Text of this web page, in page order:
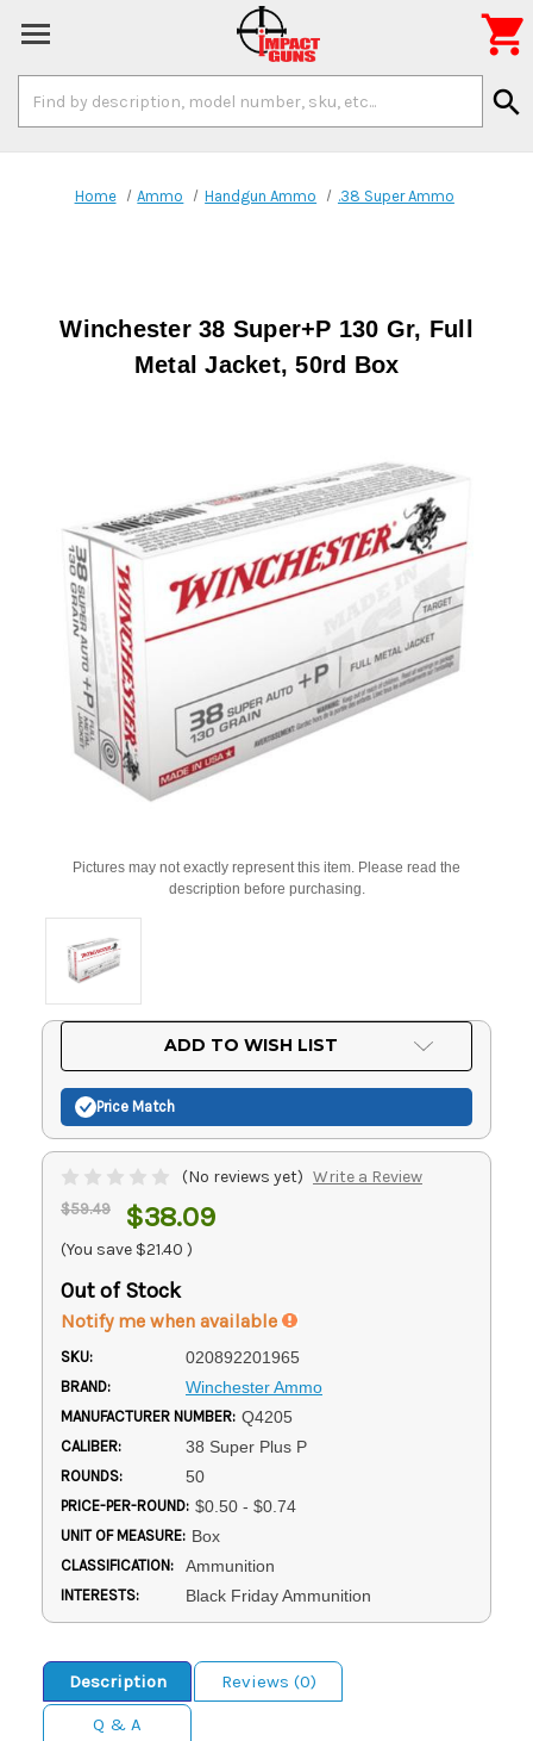
Keyword:
search

Home Ammo Handgun Ammo .38 Super Ammo
Winchester 38 Super+P 130 Gr, Full
Metal Jacket, 50rd Box
Pictures may not exactly represent this item. Please read the
description before purchasing.
ADD TO WISH LIST
Price Match
(No reviews yet) Write a Review
$59.49 $38.09
(You save $21.40 )
Out of Stock
Notify me when available
SKU: 020892201965
BRAND: Winchester Ammo
MANUFACTURER NUMBER: Q4205
CALIBER: 38 Super Plus P
ROUNDS: 50
PRICE-PER-ROUND: $0.50 - $0.74
UNIT OF MEASURE: Box
CLASSIFICATION: Ammunition
INTERESTS: Black Friday Ammunition
Description
Reviews (0)
Q & A